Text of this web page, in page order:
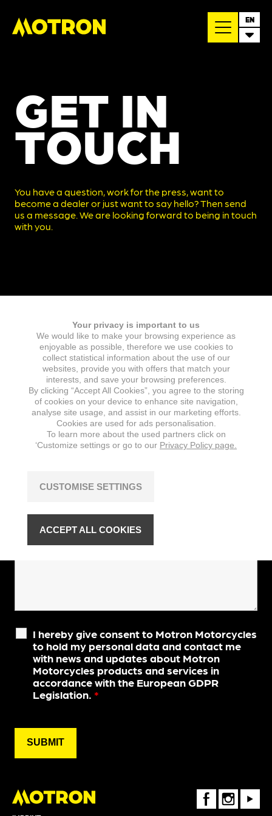
EN
GET IN
TOUCH
You have a question, work for the press, want to
become a dealer or just want to say hello? Then send
us a message. We are looking forward to being in touch
with you.
Fields marked with an*are required
Name
E-mail*
I hereby give consent to Motron Motorcycles
to hold my personal data and contact me
with news and updates about Motron
Motorcycles products and services in
accordance with the European GDPR
Legislation. *
FaceBookInstagramYoutube
Your privacy is important to us
We would like to make your browsing experience as
enjoyable as possible, therefore we use cookies to
collect statistical information about the use of our
websites, provide you with offers that match your
interests, and save your browsing preferences.
By clicking “Accept All Cookies”, you agree to the storing
of cookies on your device to enhance site navigation,
analyse site usage, and assist in our marketing efforts.
Cookies are used for ads personalisation.
To learn more about the used partners click on
‘Customize settings or go to our Privacy Policy page.
CUSTOMISE SETTINGS
ACCEPT ALL COOKIES